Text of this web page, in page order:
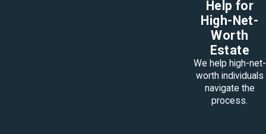
Help for
High-Net-
Worth
Estate
We help high-net-
worth individuals
navigate the
process.